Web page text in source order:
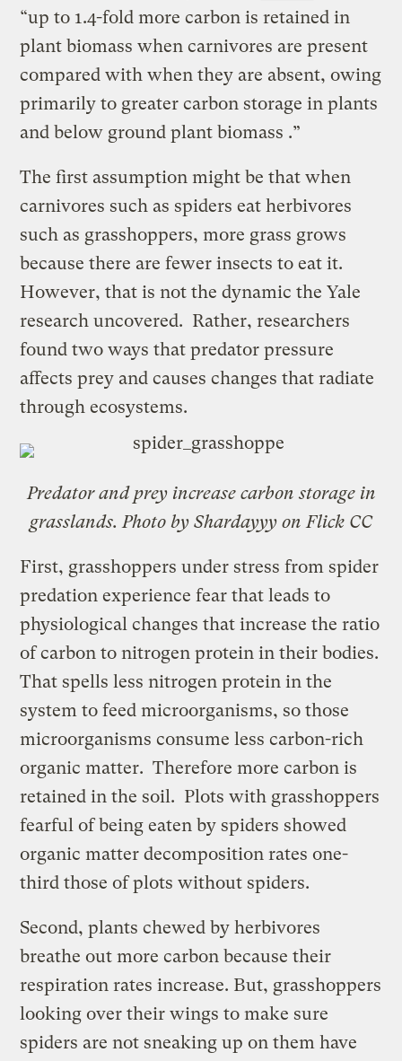
“up to 1.4-fold more carbon is retained in
plant biomass when carnivores are present
compared with when they are absent, owing
primarily to greater carbon storage in plants
and below ground plant biomass .”
The first assumption might be that when
carnivores such as spiders eat herbivores
such as grasshoppers, more grass grows
because there are fewer insects to eat it.
However, that is not the dynamic the Yale
research uncovered. Rather, researchers
found two ways that predator pressure
affects prey and causes changes that radiate
through ecosystems.
Predator and prey increase carbon storage in
grasslands. Photo by Shardayyy on Flick CC
First, grasshoppers under stress from spider
predation experience fear that leads to
physiological changes that increase the ratio
of carbon to nitrogen protein in their bodies.
That spells less nitrogen protein in the
system to feed microorganisms, so those
microorganisms consume less carbon-rich
organic matter. Therefore more carbon is
retained in the soil. Plots with grasshoppers
fearful of being eaten by spiders showed
organic matter decomposition rates one-
third those of plots without spiders.
Second, plants chewed by herbivores
breathe out more carbon because their
respiration rates increase. But, grasshoppers
looking over their wings to make sure
spiders are not sneaking up on them have